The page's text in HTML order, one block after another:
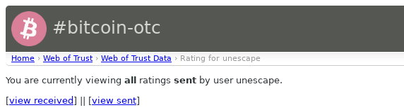
#bitcoin-otc
Home › Web of Trust › Web of Trust Data › Rating for unescape
You are currently viewing all ratings sent by user unescape.
[view received ] || [view sent]